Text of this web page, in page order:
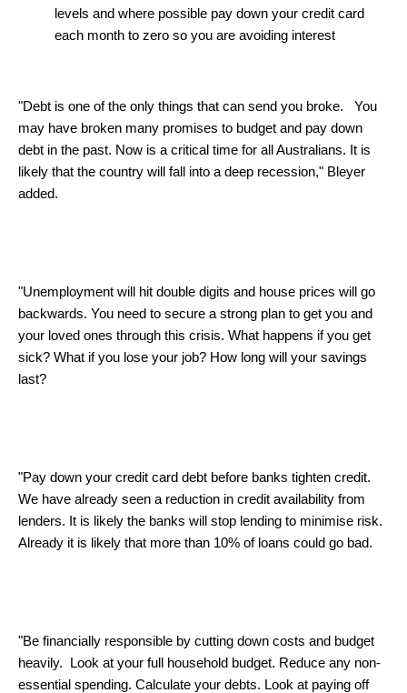
levels and where possible pay down your credit card
each month to zero so you are avoiding interest
"Debt is one of the only things that can send you broke. You
may have broken many promises to budget and pay down
debt in the past. Now is a critical time for all Australians. It is
likely that the country will fall into a deep recession," Bleyer
added.
"Unemployment will hit double digits and house prices will go
backwards. You need to secure a strong plan to get you and
your loved ones through this crisis. What happens if you get
sick? What if you lose your job? How long will your savings
last?
"Pay down your credit card debt before banks tighten credit.
We have already seen a reduction in credit availability from
lenders. It is likely the banks will stop lending to minimise risk.
Already it is likely that more than 10% of loans could go bad.
"Be financially responsible by cutting down costs and budget
heavily. Look at your full household budget. Reduce any non-
essential spending. Calculate your debts. Look at paying off